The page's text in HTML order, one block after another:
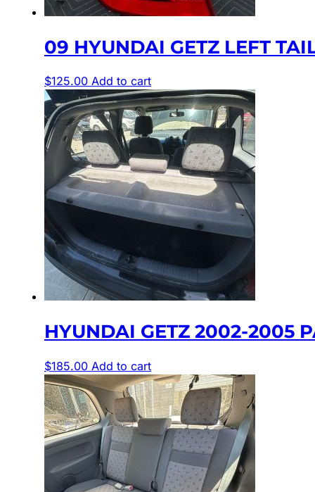
09 HYUNDAI GETZ LEFT
$125.00 Add to cart
HYUNDAI GETZ 2002-2005
$185.00 Add to cart